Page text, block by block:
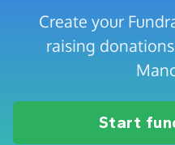
Create your
raising
Start